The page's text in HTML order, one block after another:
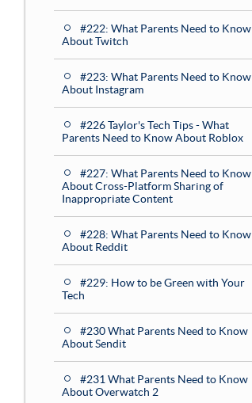
#222: What Parents Need to Know
About Twitch
#223: What Parents Need to Know
About Instagram
#226 Taylor's Tech Tips - What
Parents Need to Know About Roblox
#227: What Parents Need to Know
About Cross-Platform Sharing of
Inappropriate Content
#228: What Parents Need to Know
About Reddit
#229: How to be Green with Your
Tech
#230 What Parents Need to Know
About Sendit
#231 What Parents Need to Know
About Overwatch 2